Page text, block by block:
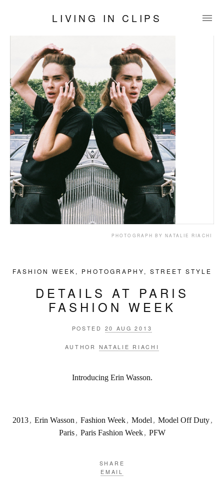
LIVING IN CLIPS
PHOTOGRAPH BY NATALIE RIACHI
FASHION WEEK , PHOTOGRAPHY, STREET STYLE
DETAILS AT PARIS
FASHION WEEK
POSTED 20 AUG 2013
AUTHOR NATALIE RIACHI
Introducing Erin Wasson.
2013, Erin Wasson , Fashion Week, Model , Model Off Duty,
Paris , Paris Fashion Week , PFW
SHARE
EMAIL